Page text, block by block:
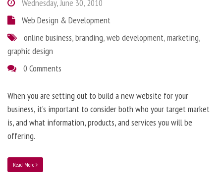
Wednesday, June 30, 2010
Web Design & Development
online business,branding,web development,marketing,
graphic design
0 Comments
When you are setting out to build a new website for your
business, it’s important to consider both who your target market
is, and what information, products, and services you will be
offering.
Read More